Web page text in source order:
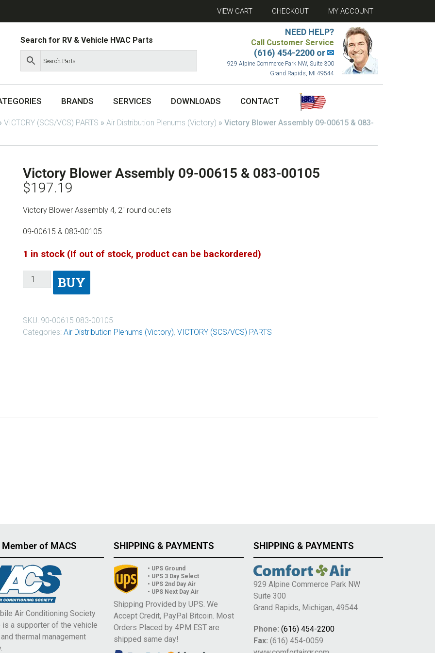
VIEW CART CHECKOUT MY ACCOUNT
Search for RV & Vehicle HVAC Parts
NEED HELP?
Call Customer Service
(616) 454-2200 or✉
929 Alpine Commerce Park NW, Suite 300
Grand Rapids, MI 49544
BRANDS SERVICES DOWNLOADS CONTACT
VICTORY (SCS/VCS) PARTS » Air Distribution Plenums (Victory) » Victory Blower Assembly 09-00615 & 083-
Victory Blower Assembly 09-00615 & 083-00105
$197.19
Victory Blower Assembly 4, 2″ round outlets
09-00615 & 083-00105
1 in stock (If out of stock, product can be backordered)
BUY
SKU: 90-00615 083-00105
Categories: Air Distribution Plenums (Victory), VICTORY (SCS/VCS) PARTS
of MACS
Air Conditioning Society
is a supporter of the vehicle
thermal management
SHIPPING & PAYMENTS
• UPS Ground
• UPS 3 Day Select
• UPS 2nd Day Air
• UPS Next Day Air
Shipping Provided by UPS. We
Accept Credit, PayPal Bitcoin. Most
Orders Placed by 4PM EST are
shipped same day!
SHIPPING & PAYMENTS
929 Alpine Commerce Park NW
Suite 300
Grand Rapids, Michigan, 49544
Phone: (616) 454-2200
Fax: (616) 454-0059